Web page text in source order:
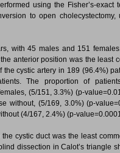
using the Fisher’s-exact
to open cholecystectomy,
with 45 males and 151
anterior position was the least
cystic artery in 189 (96.4%)
The proportion of
(5/151, 3.3%) (p-
without, (5/169, 3.0%) (p-
(4/167, 2.4%) (p-
cystic duct was the least
dissection in Calot’s triangle